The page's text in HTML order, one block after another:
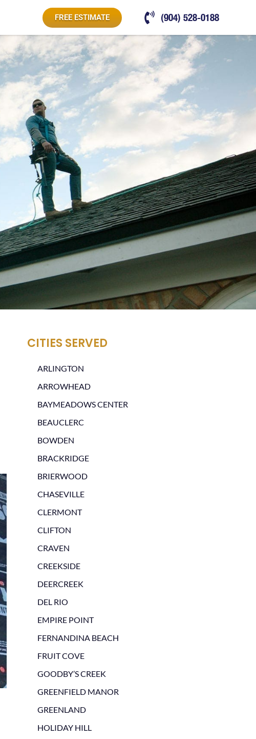
FREE ESTIMATE (904) 528-0188
CITIES SERVED
ARLINGTON
ARROWHEAD
BAYMEADOWS CENTER
BEAUCLERC
BOWDEN
BRACKRIDGE
BRIERWOOD
CHASEVILLE
CLERMONT
CLIFTON
CRAVEN
CREEKSIDE
DEERCREEK
DEL RIO
EMPIRE POINT
FERNANDINA BEACH
FRUIT COVE
GOODBY’S CREEK
GREENFIELD MANOR
GREENLAND
HOLIDAY HILL